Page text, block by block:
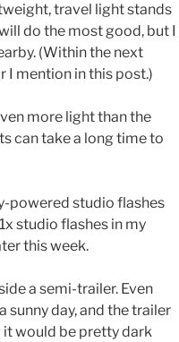
travel light stands
do the most good, but I
(Within the next
I mention in this post.)
more light than the
can take a long time to
powered studio flashes
studio flashes in my
this week.
a semi-trailer. Even
sunny day, and the trailer
it would be pretty dark